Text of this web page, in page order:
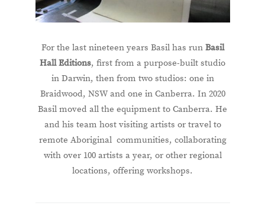
For the last nineteen years Basil has run Basil
Hall Editions, first from a purpose-built studio
in Darwin, then from two studios: one in
Braidwood, NSW and one in Canberra. In 2020
Basil moved all the equipment to Canberra. He
and his team host visiting artists or travel to
remote Aboriginal communities, collaborating
with over 100 artists a year, or other regional
locations, offering workshops.